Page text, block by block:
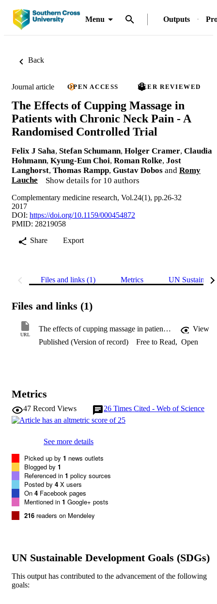
Menu Outputs
Back
Journal article OPEN ACCESS PEER REVIEWED
The Effects of Cupping Massage in
Patients with Chronic Neck Pain - A
Randomised Controlled Trial
Felix J Saha, Stefan Schumann, Holger Cramer, Claudia
Hohmann, Kyung-Eun Choi, Roman Rolke, Jost
Langhorst, Thomas Rampp, Gustav Dobos and Romy
Lauche
Show details for 10 authors
Complementary medicine research, Vol.24(1), pp.26-32
2017
DOI: https://doi.org/10.1159/000454872
PMID: 28219058
Share
Export
Files and links (1) Metrics UN
Files and links (1)
URL
The effects of cupping massage in patients with chronic neck pain: a randomised controlled trial
View
Published (Version of record)
Free to Read, Open
Metrics
47 Record Views 26 Times Cited - Web of Science
See more details
Picked up by 1 news outlets
Blogged by 1
Referenced in 1 policy sources
Posted by 4 X users
On 4 Facebook pages
Mentioned in 1 Google+ posts
216 readers on Mendeley
UN Sustainable Development Goals (SDGs)
This output has contributed to the advancement of the following
goals: